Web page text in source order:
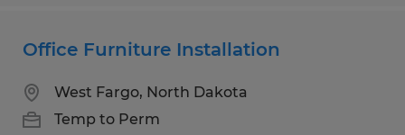
Office Furniture Installation
West Fargo, North Dakota
Temp to Perm